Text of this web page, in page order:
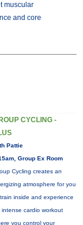
muscular
and core
CYCLING -
Pattie
Group Ex Room
Cycling creates an
atmosphere for you
inside and experience
intense cardio workout
you control your